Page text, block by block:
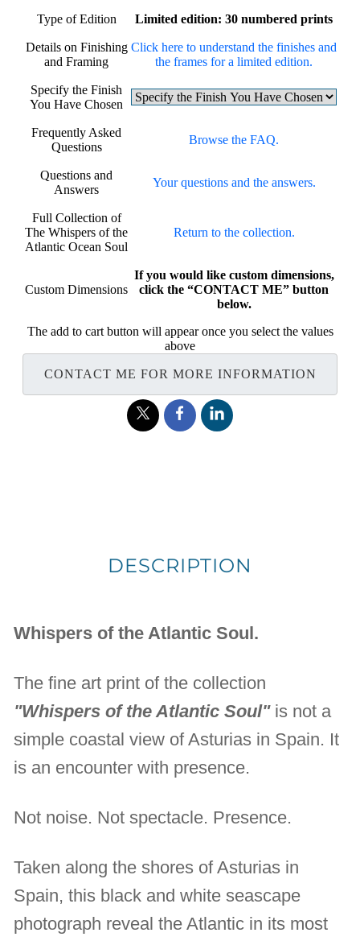
Type of Edition Limited edition: 30 numbered prints
Details on Finishing
and Framing
Click here to understand the finishes and
the frames for a limited edition.
Specify the Finish
You Have Chosen
Frequently Asked
Questions
Browse the FAQ.
Questions and
Answers
Your questions and the answers.
Full Collection of
The Whispers of the
Atlantic Ocean Soul
Return to the collection.
Custom Dimensions
If you would like custom dimensions,
click the “CONTACT ME” button
below.
The add to cart button will appear once you select the values
above
CONTACT ME FOR MORE INFORMATION
DESCRIPTION
Whispers of the Atlantic Soul.
The fine art print of the collection
"Whispers of the Atlantic Soul"is not a
simple coastal view of Asturias in Spain. It
is an encounter with presence.
Not noise. Not spectacle. Presence.
Taken along the shores of Asturias in
Spain, this black and white seascape
photograph reveal the Atlantic in its most